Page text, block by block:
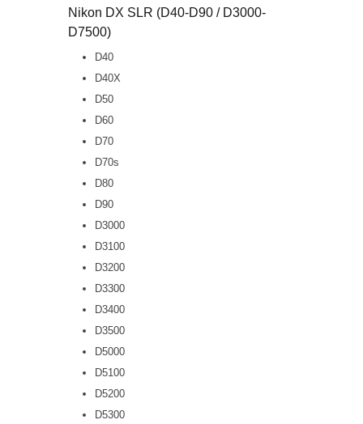
Nikon DX SLR (D40-D90 / D3000-
D7500)
D40
D40X
D50
D60
D70
D70s
D80
D90
D3000
D3100
D3200
D3300
D3400
D3500
D5000
D5100
D5200
D5300